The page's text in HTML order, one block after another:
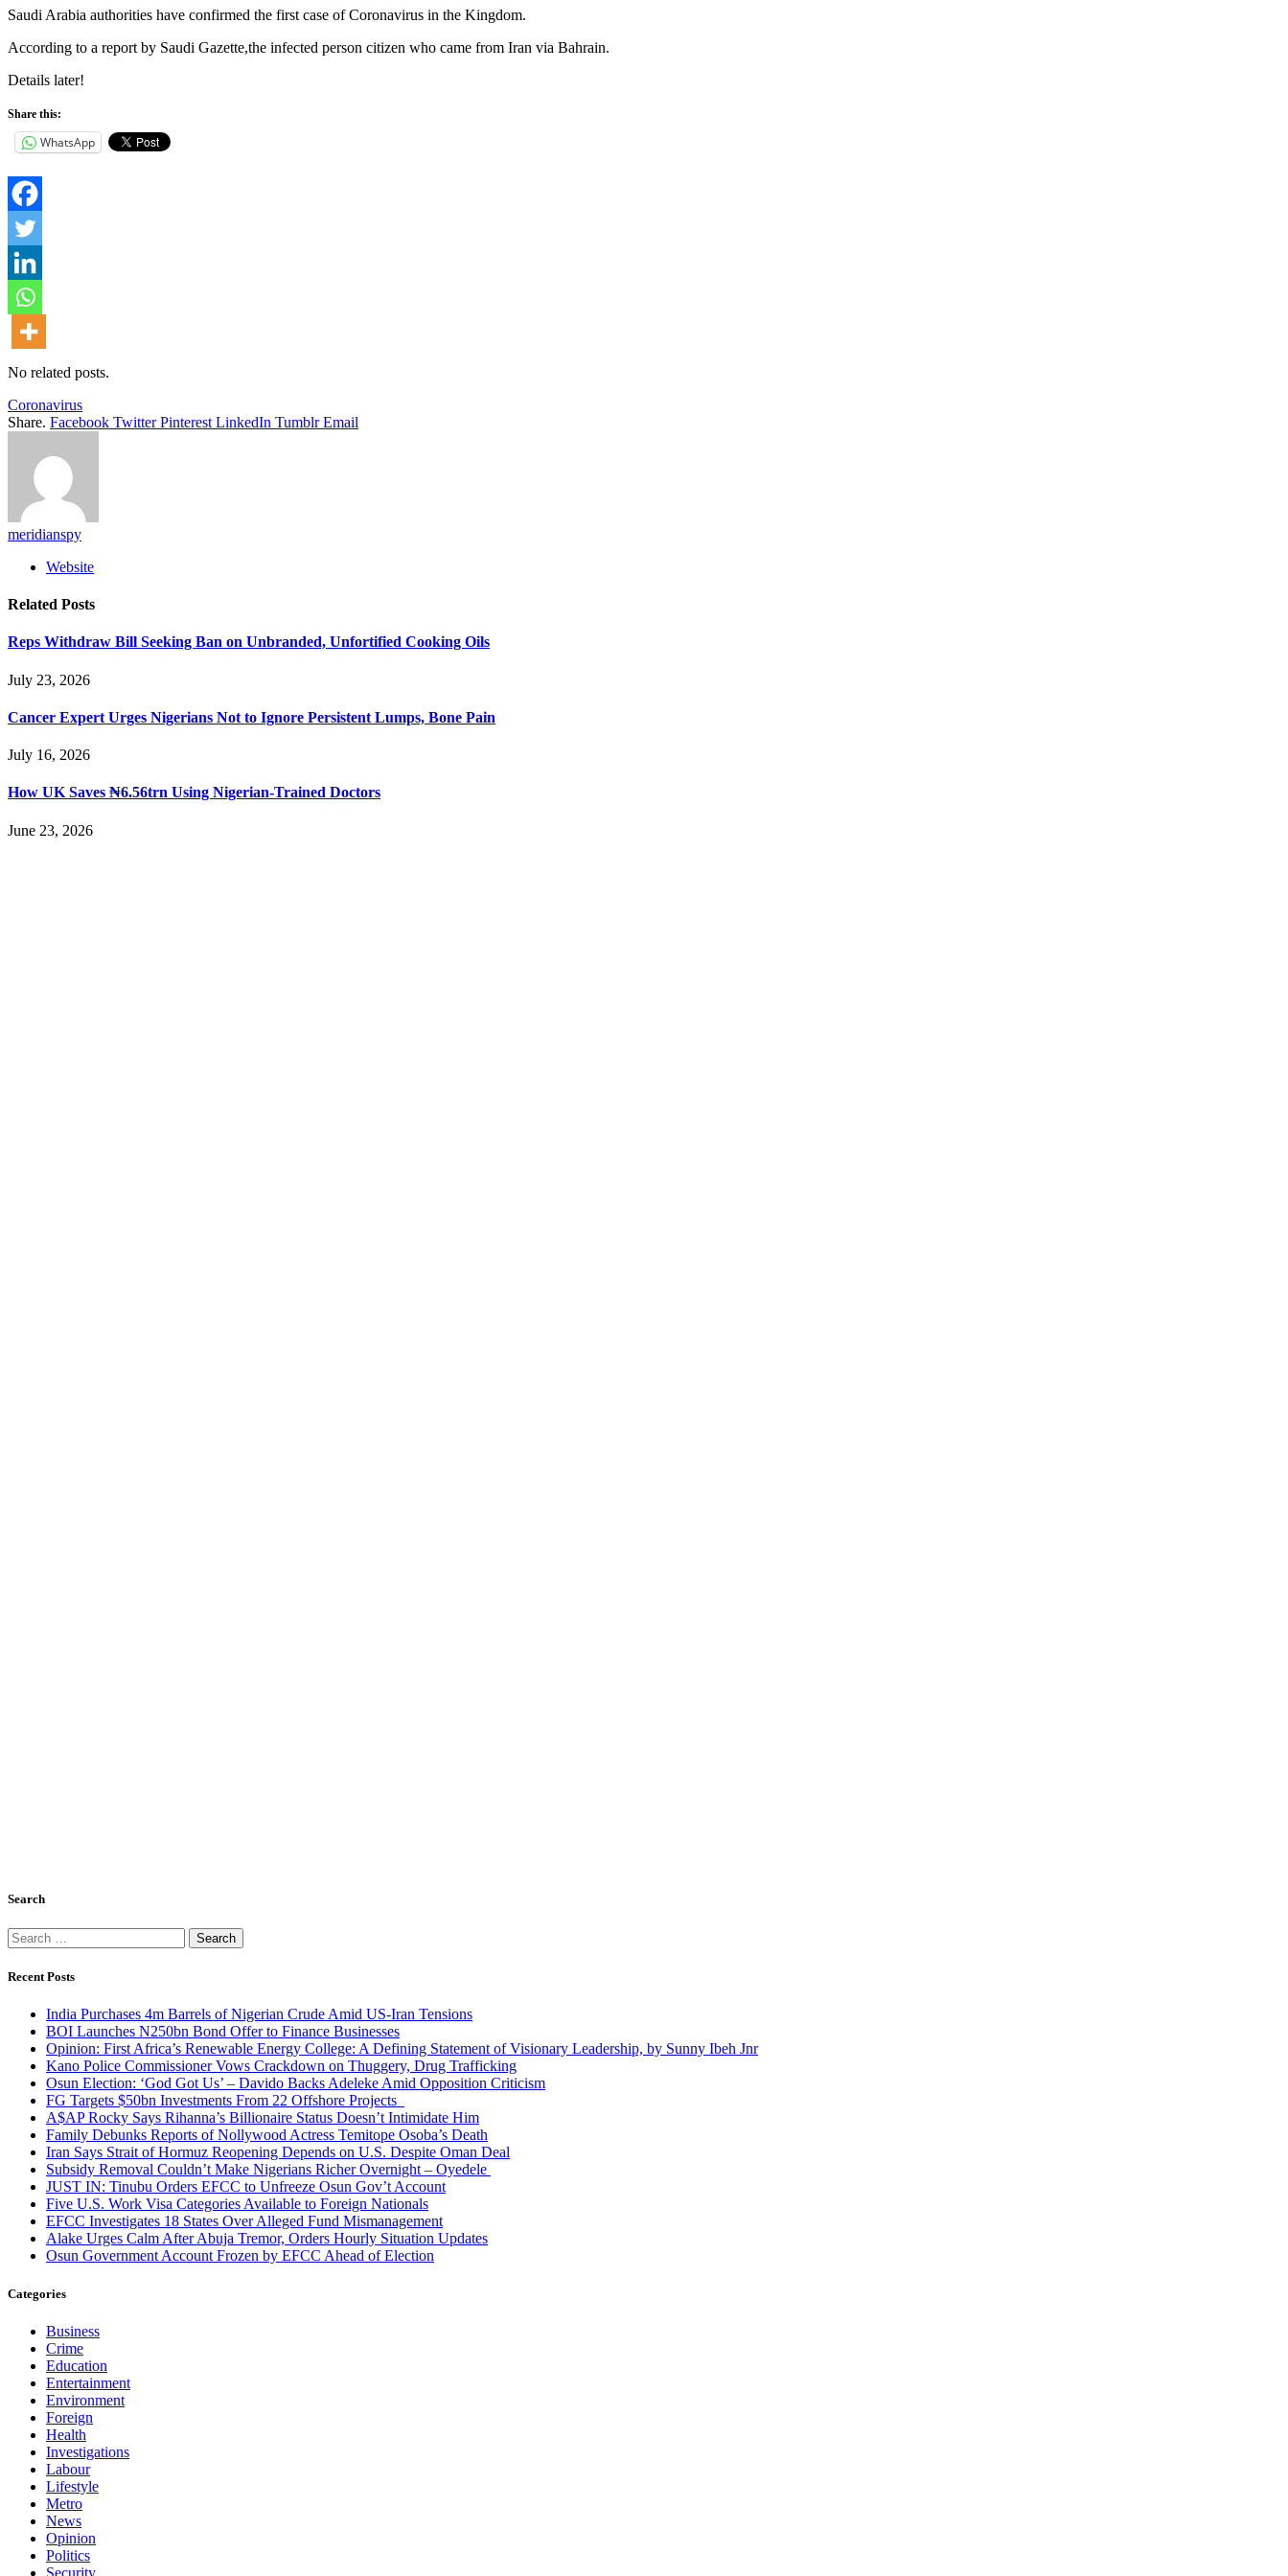
Saudi Arabia authorities have confirmed the first case of Coronavirus in the Kingdom.
According to a report by Saudi Gazette,the infected person citizen who came from Iran via Bahrain.
Details later!
Share this:
WhatsApp
No related posts.
Coronavirus
Share. Facebook Twitter Pinterest LinkedIn Tumblr Email
meridianspy
Website
Related Posts
Reps Withdraw Bill Seeking Ban on Unbranded, Unfortified Cooking Oils
July 23, 2026
Cancer Expert Urges Nigerians Not to Ignore Persistent Lumps, Bone Pain
July 16, 2026
How UK Saves ₦6.56trn Using Nigerian-Trained Doctors
June 23, 2026
Search
Search
for:
Recent Posts
India Purchases 4m Barrels of Nigerian Crude Amid US-Iran Tensions
BOI Launches N250bn Bond Offer to Finance Businesses
Opinion: First Africa’s Renewable Energy College: A Defining Statement of Visionary Leadership, by Sunny Ibeh Jnr
Kano Police Commissioner Vows Crackdown on Thuggery, Drug Trafficking
Osun Election: ‘God Got Us’ – Davido Backs Adeleke Amid Opposition Criticism
FG Targets $50bn Investments From 22 Offshore Projects
A$AP Rocky Says Rihanna’s Billionaire Status Doesn’t Intimidate Him
Family Debunks Reports of Nollywood Actress Temitope Osoba’s Death
Iran Says Strait of Hormuz Reopening Depends on U.S. Despite Oman Deal
Subsidy Removal Couldn’t Make Nigerians Richer Overnight – Oyedele
JUST IN: Tinubu Orders EFCC to Unfreeze Osun Gov’t Account
Five U.S. Work Visa Categories Available to Foreign Nationals
EFCC Investigates 18 States Over Alleged Fund Mismanagement
Alake Urges Calm After Abuja Tremor, Orders Hourly Situation Updates
Osun Government Account Frozen by EFCC Ahead of Election
Categories
Business
Crime
Education
Entertainment
Environment
Foreign
Health
Investigations
Labour
Lifestyle
Metro
News
Opinion
Politics
Security